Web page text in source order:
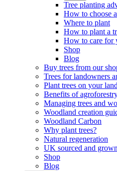
Tree planting
How to choose
Where to plant
How to plant a
How to care for
Shop
Blog
Buy trees from our
Trees for landowners
Plant trees on your
Benefits of
Managing trees and
Woodland creation
Woodland Carbon
Why plant trees?
Natural regeneration
UK sourced and
Shop
Blog